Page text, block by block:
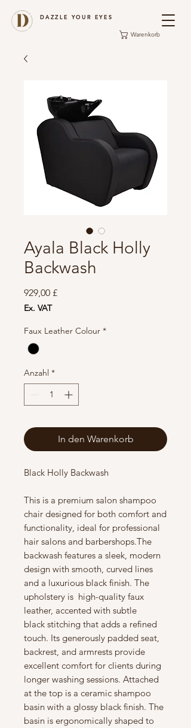
DAZZLE YOUR EYES
Warenkorb
Ayala Black Holly
Backwash
929,00 £Preis
Ex. VAT
Faux Leather Colour *
Anzahl *
In den Warenkorb
Black Holly Backwash
This is a premium salon shampoo
chair designed for both comfort and
functionality, ideal for professional
hair salons and barbershops.The
backwash features a sleek, modern
design with smooth, curved lines
and a luxurious black finish. The
upholstery is high-quality faux
leather, accented with subtle
black stitching that adds a refined
touch. Its generously padded seat,
backrest, and armrests provide
excellent comfort for clients during
longer washing sessions. Attached
at the top is a ceramic shampoo
basin with a glossy black finish. The
basin is ergonomically shaped to